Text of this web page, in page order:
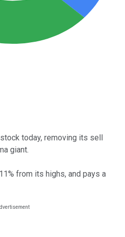
today, removing its sell
giant.
from its highs, and pays a